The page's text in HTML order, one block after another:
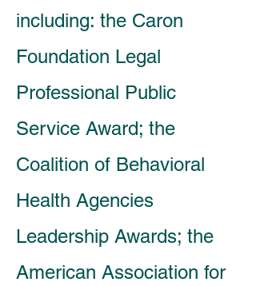
including: the Caron
Foundation Legal
Professional Public
Service Award; the
Coalition of Behavioral
Health Agencies
Leadership Awards; the
American Association for